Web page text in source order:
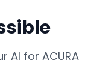
AI for ACURA